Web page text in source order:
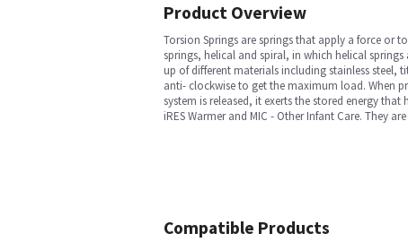
Product Overview
Torsion Springs are springs that apply a force or
springs, helical and spiral, in which helical
up of different materials including stainless steel,
anti- clockwise to get the maximum load. When
system is released, it exerts the stored energy
iRES Warmer and MIC - Other Infant Care. They
Compatible Products